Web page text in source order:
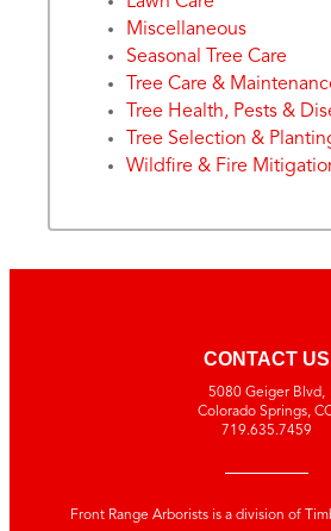
Miscellaneous
Seasonal Tree Care
Tree Care &
Tree Health, Pests &
Tree Selection &
Wildfire & Fire
CONTACT US
5080 Geiger Blvd,
Colorado Springs,
719.635.7459
Front Range Arborists is a division of